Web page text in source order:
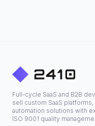
Full-cycle SaaS and B2B
sell custom SaaS
automation solutions with
ISO 9001 quality